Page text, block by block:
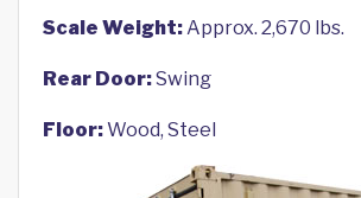
Scale Weight:Approx. 2,670 lbs.
Rear Door:Swing
Floor:Wood, Steel